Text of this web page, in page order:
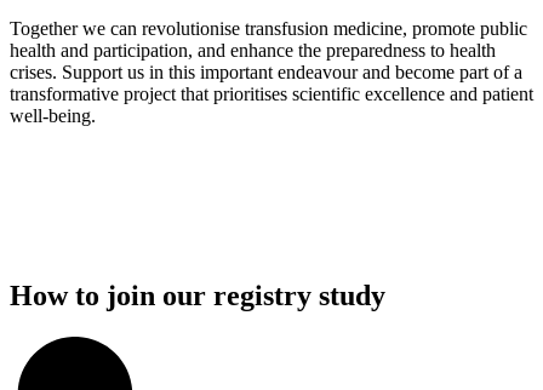
Together we can revolutionise transfusion medicine, promote public
health and participation, and enhance the preparedness to health
crises. Support us in this important endeavour and become part of a
transformative project that prioritises scientific excellence and patient
well-being.
How to join our registry study